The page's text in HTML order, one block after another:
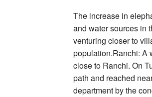
The increase in
and water sources in
venturing closer to
population.Ranchi: A
close to Ranchi. On
path and reached
department by the